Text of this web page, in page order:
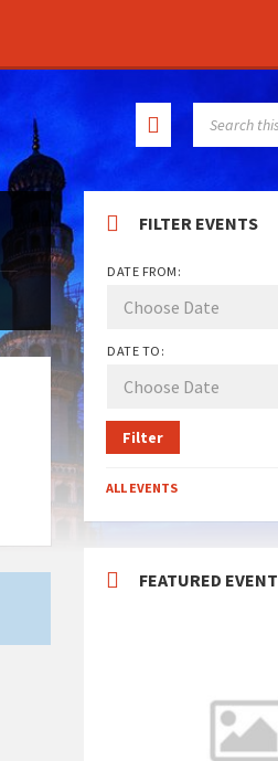
FILTER EVENTS
DATE FROM:
DATE TO:
Filter
ALL EVENTS
FEATURED EVENT